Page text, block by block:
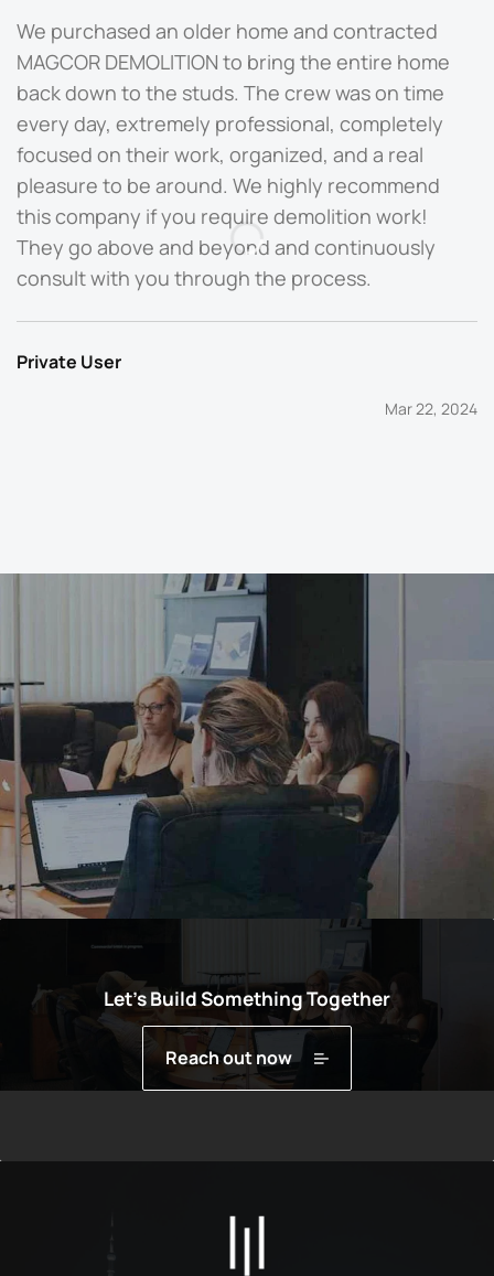
We purchased an older home and contracted
MAGCOR DEMOLITION to bring the entire home
back down to the studs. The crew was on time
every day, extremely professional, completely
focused on their work, organized, and a real
pleasure to be around. We highly recommend
this company if you require demolition work!
They go above and beyond and continuously
consult with you through the process.
Private User
Mar 22, 2024
Let’s Build Something Together
Reach out now